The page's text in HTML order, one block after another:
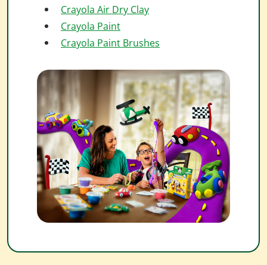
Crayola Air Dry Clay
Crayola Paint
Crayola Paint Brushes